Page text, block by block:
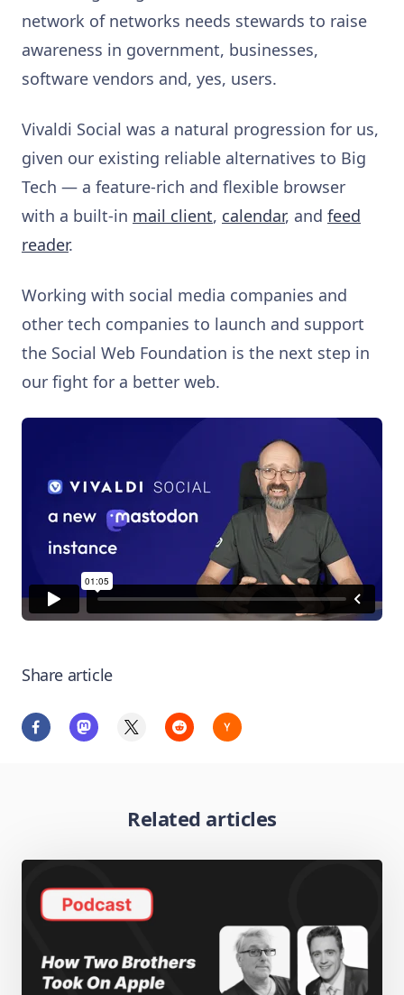
network of networks needs stewards to raise
awareness in government, businesses,
software vendors and, yes, users.
Vivaldi Social was a natural progression for us,
given our existing reliable alternatives to Big
Tech — a feature-rich and flexible browser
with a built-in mail client, calendar, and feed
reader.
Working with social media companies and
other tech companies to launch and support
the Social Web Foundation is the next step in
our fight for a better web.
Share article
Related articles